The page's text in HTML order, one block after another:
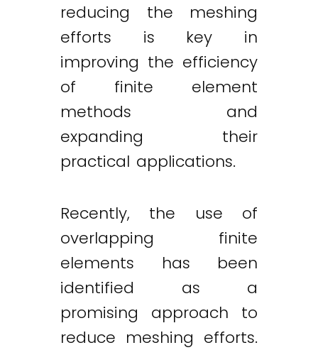
reducing the meshing
efforts is key in
improving the efficiency
of finite element
methods and
expanding their
practical applications.
Recently, the use of
overlapping finite
elements has been
identified as a
promising approach to
reduce meshing efforts.